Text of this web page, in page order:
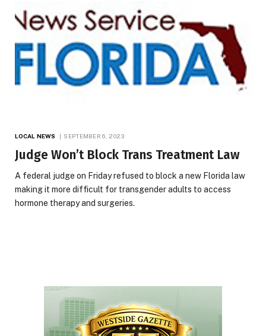
LOCAL NEWS SEPTEMBER 6, 2023
Judge Won’t Block Trans Treatment Law
A federal judge on Friday refused to block a new Florida law
making it more difficult for transgender adults to access
hormone therapy and surgeries.